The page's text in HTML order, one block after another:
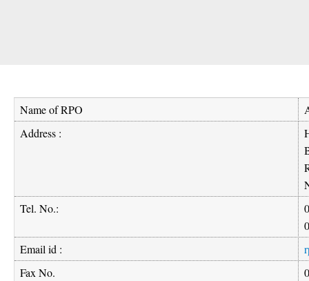
Name of RPO
Address :
Tel. No.:
Email id :
Fax No.